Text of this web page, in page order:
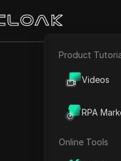
Product
Videos
RPA
Online Tools
Back